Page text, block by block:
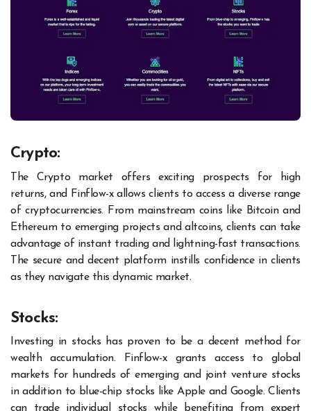
Crypto:
The Crypto market offers exciting prospects for high
returns, and Finflow-x allows clients to access a diverse range
of cryptocurrencies. From mainstream coins like Bitcoin and
Ethereum to emerging projects and altcoins, clients can take
advantage of instant trading and lightning-fast transactions.
The secure and decent platform instills confidence in clients
as they navigate this dynamic market.
Stocks:
Investing in stocks has proven to be a decent method for
wealth accumulation. Finflow-x grants access to global
markets for hundreds of emerging and joint venture stocks
in addition to blue-chip stocks like Apple and Google. Clients
can trade individual stocks while benefiting from expert